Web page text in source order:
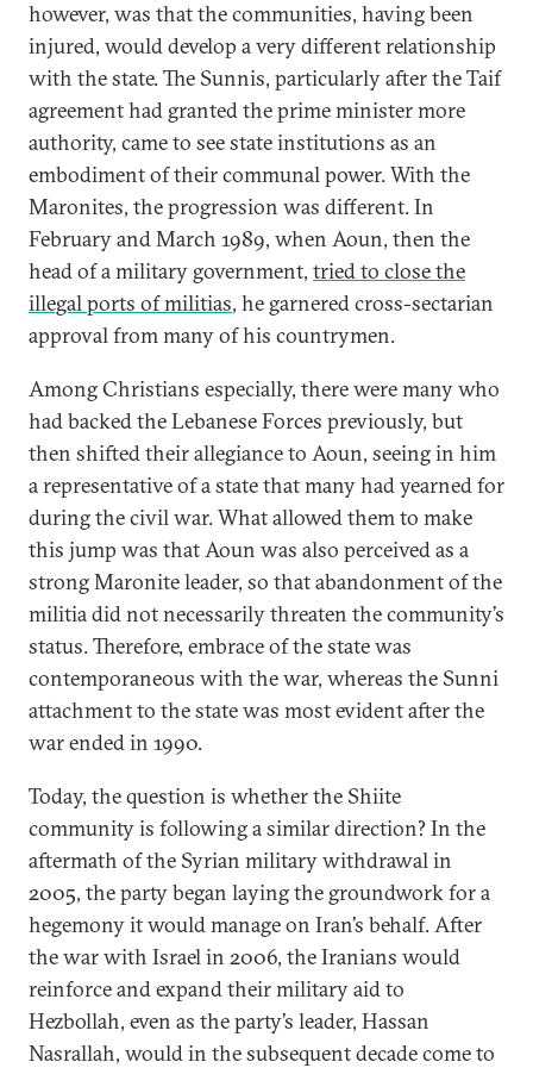
however, was that the communities, having been
injured, would develop a very different relationship
with the state. The Sunnis, particularly after the Taif
agreement had granted the prime minister more
authority, came to see state institutions as an
embodiment of their communal power. With the
Maronites, the progression was different. In
February and March 1989, when Aoun, then the
head of a military government, tried to close the
illegal ports of militias, he garnered cross-sectarian
approval from many of his countrymen.
Among Christians especially, there were many who
had backed the Lebanese Forces previously, but
then shifted their allegiance to Aoun, seeing in him
a representative of a state that many had yearned for
during the civil war. What allowed them to make
this jump was that Aoun was also perceived as a
strong Maronite leader, so that abandonment of the
militia did not necessarily threaten the community’s
status. Therefore, embrace of the state was
contemporaneous with the war, whereas the Sunni
attachment to the state was most evident after the
war ended in 1990.
Today, the question is whether the Shiite
community is following a similar direction? In the
aftermath of the Syrian military withdrawal in
2005, the party began laying the groundwork for a
hegemony it would manage on Iran’s behalf. After
the war with Israel in 2006, the Iranians would
reinforce and expand their military aid to
Hezbollah, even as the party’s leader, Hassan
Nasrallah, would in the subsequent decade come to